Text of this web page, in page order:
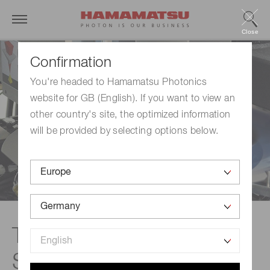
Confirmation
You're headed to Hamamatsu Photonics
website for GB (English). If you want to view an
other country's site, the optimized information
will be provided by selecting options below.
Close
Technical information |
Stealth Dicing™